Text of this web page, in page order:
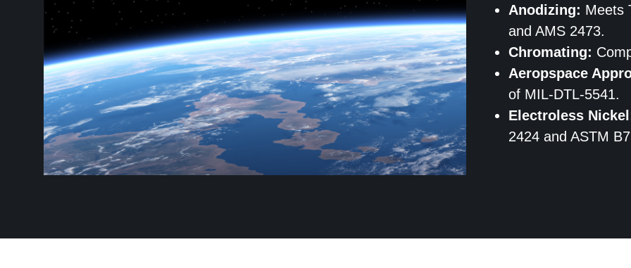
Anodizing: Meets
and AMS 2473.
Chromating:
Aeropspace
of MIL-DTL-5541.
Electroless
2424 and ASTM